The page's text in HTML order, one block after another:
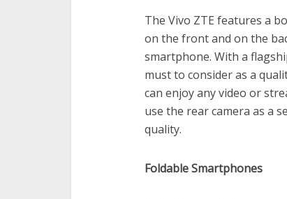
The Vivo ZTE features a
on the front and on the
smartphone. With a
must to consider as a
can enjoy any video or
use the rear camera as a
quality.
Foldable Smartphones